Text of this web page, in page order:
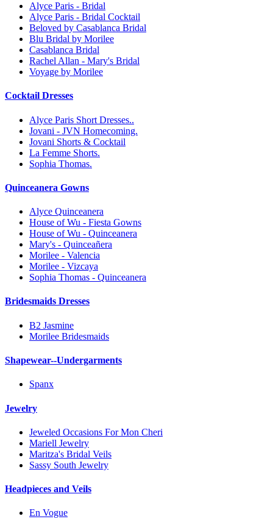
Alyce Paris - Bridal
Alyce Paris - Bridal Cocktail
Beloved by Casablanca Bridal
Blu Bridal by Morilee
Casablanca Bridal
Rachel Allan - Mary's Bridal
Voyage by Morilee
Cocktail Dresses
Alyce Paris Short Dresses..
Jovani - JVN Homecoming.
Jovani Shorts & Cocktail
La Femme Shorts.
Sophia Thomas.
Quinceanera Gowns
Alyce Quinceanera
House of Wu - Fiesta Gowns
House of Wu - Quinceanera
Mary's - Quinceañera
Morilee - Valencia
Morilee - Vizcaya
Sophia Thomas - Quinceanera
Bridesmaids Dresses
B2 Jasmine
Morilee Bridesmaids
Shapewear--Undergarments
Spanx
Jewelry
Jeweled Occasions For Mon Cheri
Mariell Jewelry
Maritza's Bridal Veils
Sassy South Jewelry
Headpieces and Veils
En Vogue